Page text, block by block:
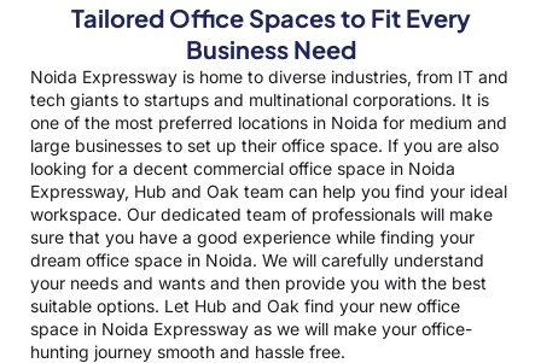
Tailored Office Spaces to Fit Every
Business Need
Noida Expressway is home to diverse industries, from IT and
tech giants to startups and multinational corporations. It is
one of the most preferred locations in Noida for medium and
large businesses to set up their office space. If you are also
looking for a decent commercial office space in Noida
Expressway, Hub and Oak team can help you find your ideal
workspace. Our dedicated team of professionals will make
sure that you have a good experience while finding your
dream office space in Noida. We will carefully understand
your needs and wants and then provide you with the best
suitable options. Let Hub and Oak find your new office
space in Noida Expressway as we will make your office-
hunting journey smooth and hassle free.